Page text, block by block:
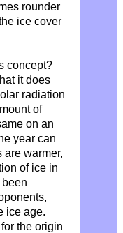
rounder
ice cover
concept?
it does
radiation
of
on an
year can
are warmer,
of ice in
ice age.
the origin